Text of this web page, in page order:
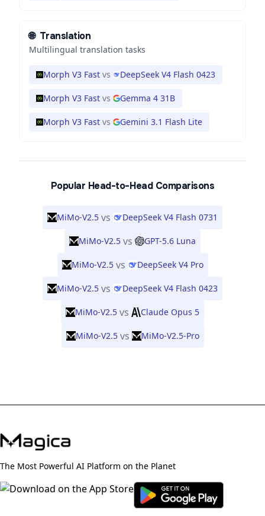
🌐 Translation
Multilingual translation tasks
Morph V3 Fast vs DeepSeek V4 Flash 0423
Morph V3 Fast vs Gemma 4 31B
Morph V3 Fast vs Gemini 3.1 Flash Lite
Popular Head-to-Head Comparisons
MiMo-V2.5 vs DeepSeek V4 Flash 0731
MiMo-V2.5 vs GPT-5.6 Luna
MiMo-V2.5 vs DeepSeek V4 Pro
MiMo-V2.5 vs DeepSeek V4 Flash 0423
MiMo-V2.5 vs Claude Opus 5
MiMo-V2.5 vs MiMo-V2.5-Pro
The Most Powerful AI Platform on the Planet